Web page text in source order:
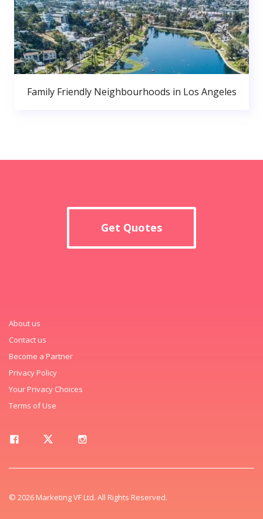
Family Friendly Neighbourhoods in Los Angeles
Get Quotes
About us
Contact us
Become a Partner
Privacy Policy
Your Privacy Choices
Terms of Use
© 2026 Marketing VF Ltd. All Rights Reserved.